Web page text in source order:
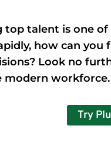
top talent is one of
how can
Look no
workforce.
Try